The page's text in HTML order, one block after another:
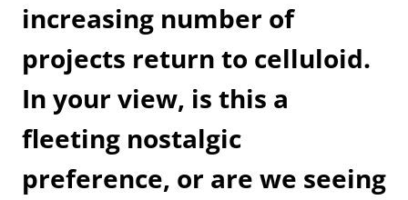
increasing number of
projects return to celluloid.
In your view, is this a
fleeting nostalgic
preference, or are we seeing